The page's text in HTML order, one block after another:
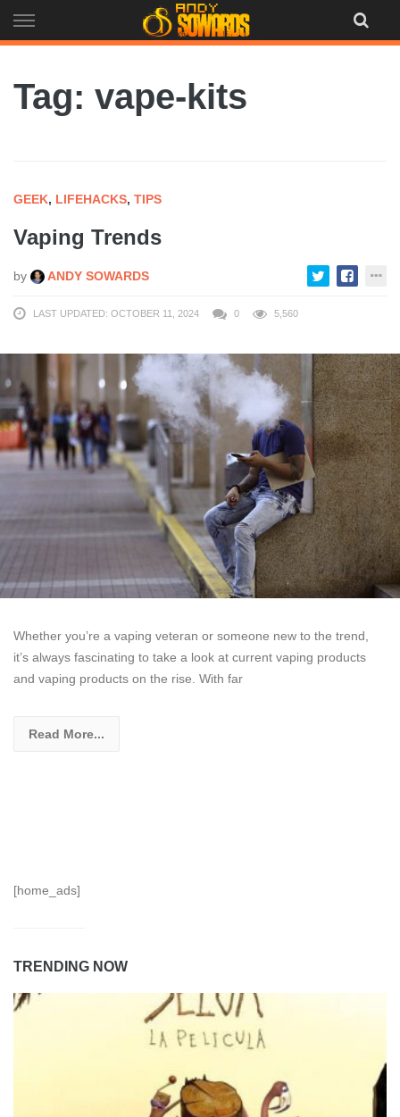
to
Tag: vape-kits
GEEK, LIFEHACKS, TIPS
Vaping Trends
by ANDY SOWARDS
LAST UPDATED: OCTOBER 11, 2024 0 5,560
Whether you’re a vaping veteran or someone new to the trend,
it’s always fascinating to take a look at current vaping products
and vaping products on the rise. With far
Read More...
[home_ads]
TRENDING NOW